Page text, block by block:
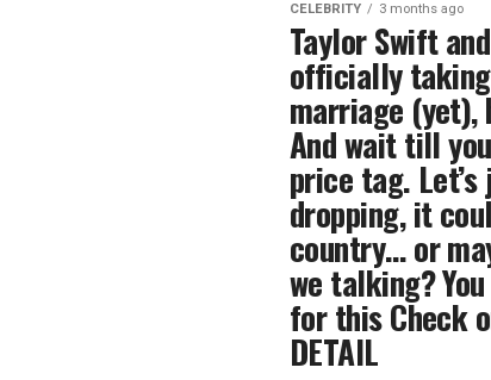
CELEBRITY 3 months ago
Taylor Swift
officially
marriage (yet),
And wait till
price tag.
dropping, it
country… or
we talking?
for this Check
DETAIL